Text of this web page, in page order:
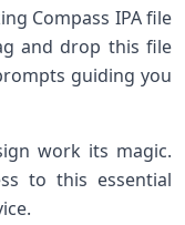
Compass IPA file
and drop this file
guiding you
work its magic.
to this essential